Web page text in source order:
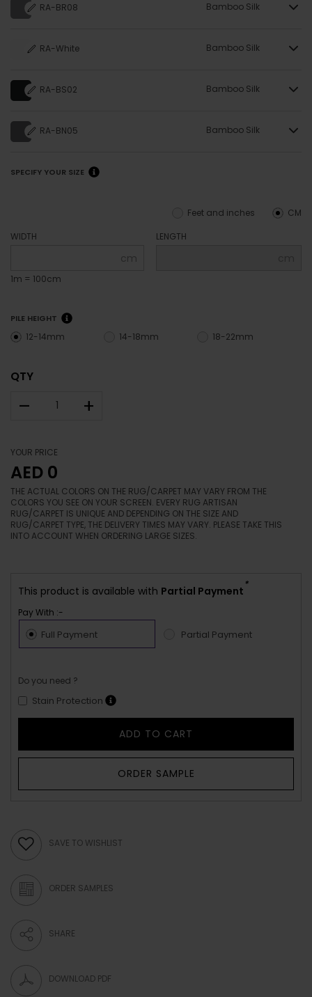
RA-BR08 Bamboo Silk
RA-White Bamboo Silk
RA-BS02 Bamboo Silk
RA-BN05 Bamboo Silk
SPECIFY YOUR SIZE
CM
Feet and inches
WIDTH
cm
1m = 100cm
LENGTH
PILE HEIGHT
12-14mm 14-18mm 18-22mm
QTY
– +
YOUR PRICE
AED 0
THE ACTUAL COLORS ON THE RUG/CARPET MAY VARY FROM THE
COLORS YOU SEE ON YOUR SCREEN. EVERY RUG ARTISAN
RUG/CARPET IS UNIQUE AND DEPENDING ON THE SIZE AND
RUG/CARPET TYPE, THE DELIVERY TIMES MAY VARY. PLEASE TAKE THIS
INTO ACCOUNT WHEN ORDERING LARGE SIZES.
This product is available with Partial Payment
*
Pay With :-
Full Payment Partial Payment
Do you need ?
Stain Protection
ADD TO CART
ORDER SAMPLE
SAVE TO WISHLIST
ORDER SAMPLES
SHARE
DOWNLOAD PDF